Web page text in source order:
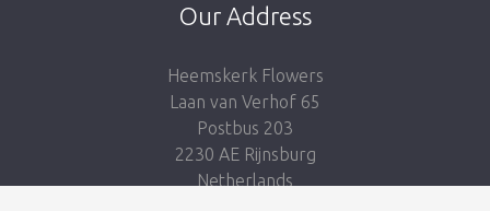
Our Address
Heemskerk Flowers
Laan van Verhof 65
Postbus 203
2230 AE Rijnsburg
Netherlands